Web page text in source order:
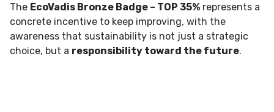
The EcoVadis Bronze Badge – TOP 35% represents a
concrete incentive to keep improving, with the
awareness that sustainability is not just a strategic
choice, but a responsibility toward the future.